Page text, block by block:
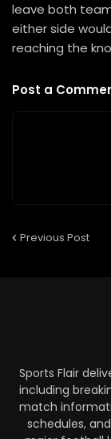
leave both
either side
reaching the
Post a
Previous Post
Sports Flair
including
match
schedules,